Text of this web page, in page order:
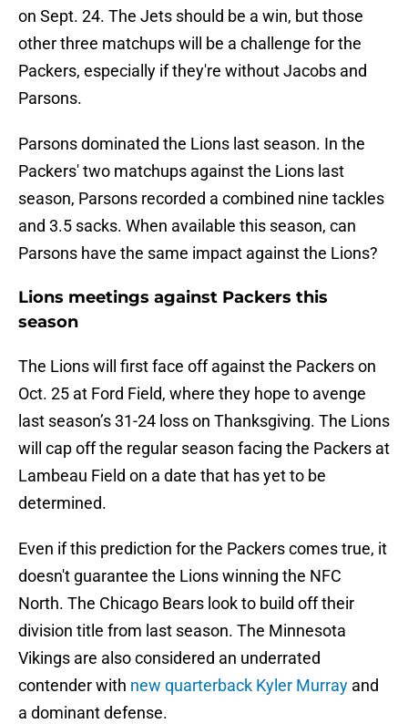
on Sept. 24. The Jets should be a win, but those
other three matchups will be a challenge for the
Packers, especially if they're without Jacobs and
Parsons.
Parsons dominated the Lions last season. In the
Packers' two matchups against the Lions last
season, Parsons recorded a combined nine tackles
and 3.5 sacks. When available this season, can
Parsons have the same impact against the Lions?
Lions meetings against Packers this
season
The Lions will first face off against the Packers on
Oct. 25 at Ford Field, where they hope to avenge
last season’s 31-24 loss on Thanksgiving. The Lions
will cap off the regular season facing the Packers at
Lambeau Field on a date that has yet to be
determined.
Even if this prediction for the Packers comes true, it
doesn't guarantee the Lions winning the NFC
North. The Chicago Bears look to build off their
division title from last season. The Minnesota
Vikings are also considered an underrated
contender with new quarterback Kyler Murray and
a dominant defense.